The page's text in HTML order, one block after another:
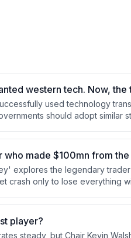
western tech. Now, the
used technology
should adopt similar
coordination and firm
made $100mn from
explores the legendary
crash only to lose everything
farm boy to a Wall
that defined his turbulent life.
player?
steady, but Chair Kevin